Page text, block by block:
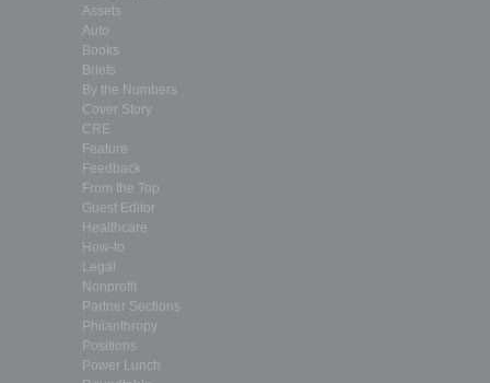
Assets
Auto
Books
Briefs
By the Numbers
Cover Story
CRE
Feature
Feedback
From the Top
Guest Editor
Healthcare
How-to
Legal
Nonprofit
Partner Sections
Philanthropy
Positions
Power Lunch